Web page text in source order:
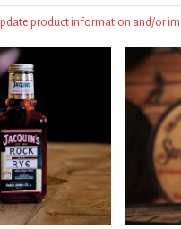
product information and/or